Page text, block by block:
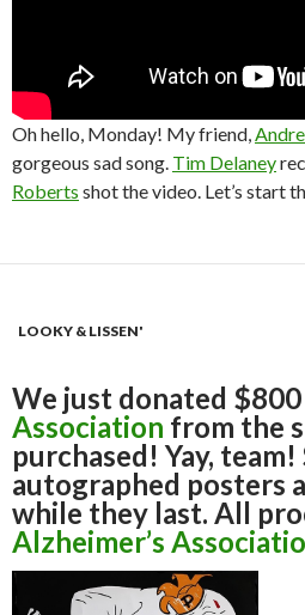
Oh hello, Monday! My friend,
gorgeous sad song. Tim Delaney
Roberts shot the video. Let’s start
LOOKY & LISSEN'
We just donated
Association from the
purchased! Yay,
autographed posters
while they last. All
Alzheimer’s